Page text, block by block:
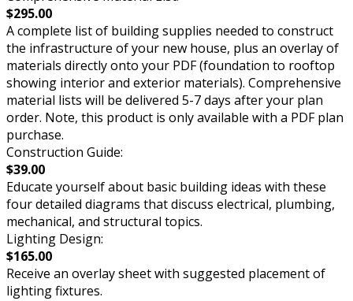
$295.00
A complete list of building supplies needed to construct
the infrastructure of your new house, plus an overlay of
materials directly onto your PDF (foundation to rooftop
showing interior and exterior materials). Comprehensive
material lists will be delivered 5-7 days after your plan
order. Note, this product is only available with a PDF plan
purchase.
Construction Guide:
$39.00
Educate yourself about basic building ideas with these
four detailed diagrams that discuss electrical, plumbing,
mechanical, and structural topics.
Lighting Design:
$165.00
Receive an overlay sheet with suggested placement of
lighting fixtures.